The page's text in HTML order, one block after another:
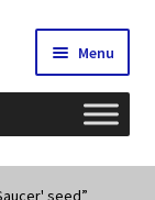
Menu
seed”